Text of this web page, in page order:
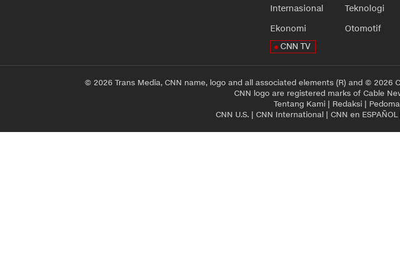
Internasional
Ekonomi
Teknologi
Otomotif
CNN TV
© 2026 Trans Media, CNN name, logo and all associated elements (R) and © 2026
CNN logo are registered marks of Cable
Tentang Kami | Redaksi |
CNN U.S.| CNN International| CNN en ESPAÑOL